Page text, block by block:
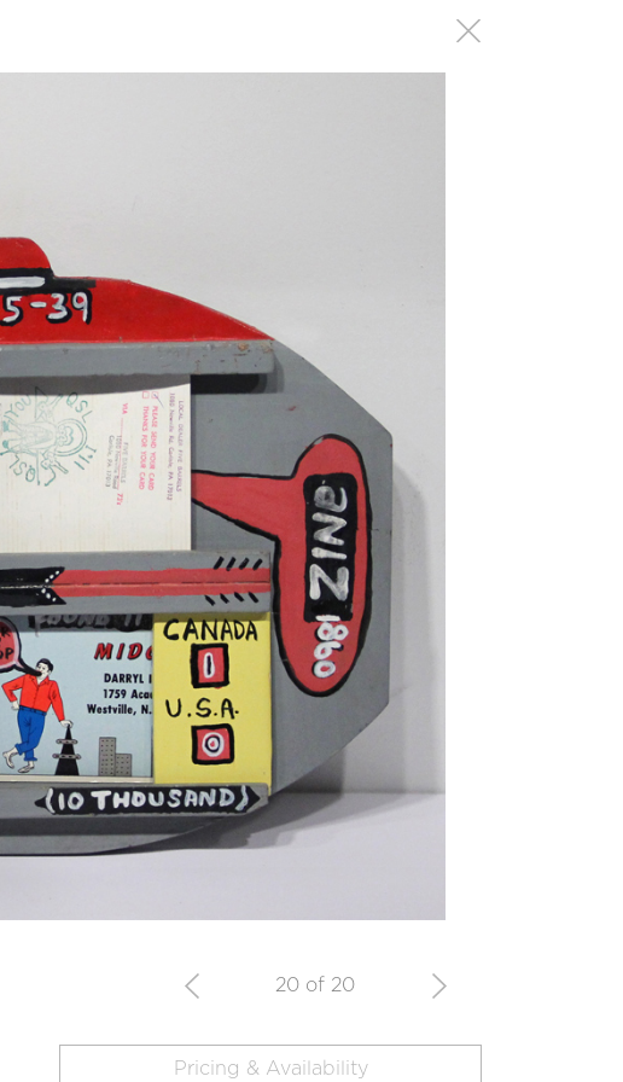
20 of 20
Pricing & Availability